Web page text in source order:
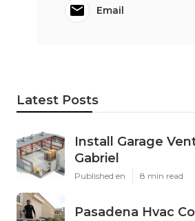
Email
Latest Posts
Install Garage
Gabriel
Published en 8 min read
Pasadena Hvac